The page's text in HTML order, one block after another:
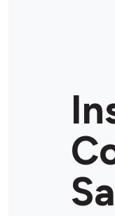
OPEN •
Store